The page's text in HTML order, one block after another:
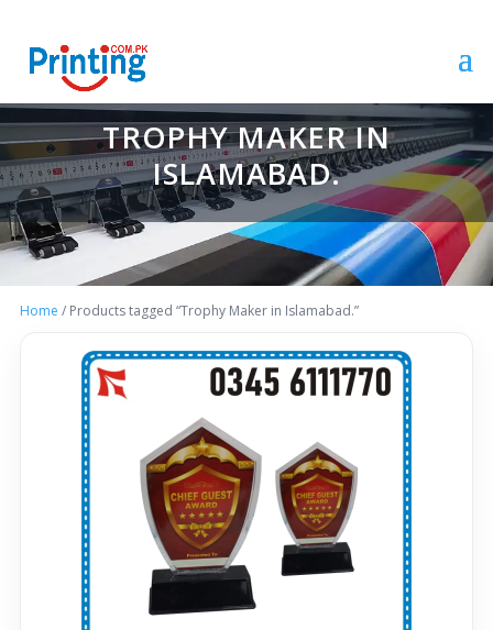
TROPHY MAKER IN
ISLAMABAD.
Home / Products tagged “Trophy Maker in Islamabad.”